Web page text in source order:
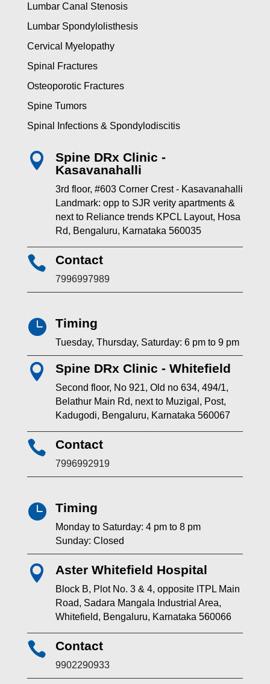
Lumbar Canal Stenosis
Lumbar Spondylolisthesis
Cervical Myelopathy
Spinal Fractures
Osteoporotic Fractures
Spine Tumors
Spinal Infections & Spondylodiscitis

Spine DRx Clinic -
Kasavanahalli
3rd floor, #603 Corner Crest - Kasavanahalli
Landmark: opp to SJR verity apartments &
next to Reliance trends KPCL Layout, Hosa
Rd, Bengaluru, Karnataka 560035
 Contact
7996997989
 Timing
Tuesday, Thursday, Saturday: 6 pm to 9 pm
 Spine DRx Clinic - Whitefield
Second floor, No 921, Old no 634, 494/1,
Belathur Main Rd, next to Muzigal, Post,
Kadugodi, Bengaluru, Karnataka 560067
 Contact
7996992919
 Timing
Monday to Saturday: 4 pm to 8 pm
Sunday: Closed
 Aster Whitefield Hospital
Block B, Plot No. 3 & 4, opposite ITPL Main
Road, Sadara Mangala Industrial Area,
Whitefield, Bengaluru, Karnataka 560066
 Contact
9902290933